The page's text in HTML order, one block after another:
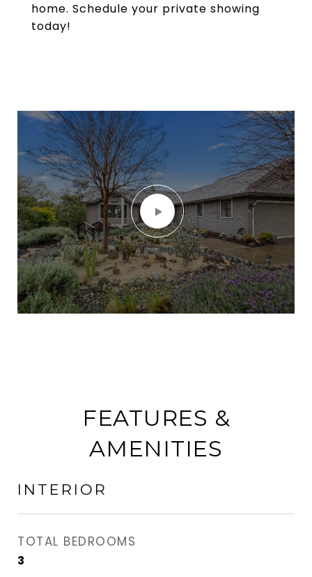
home. Schedule your private showing
today!
FEATURES &
AMENITIES
INTERIOR
TOTAL BEDROOMS
3